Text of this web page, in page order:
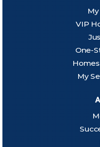
VIP
One-
My